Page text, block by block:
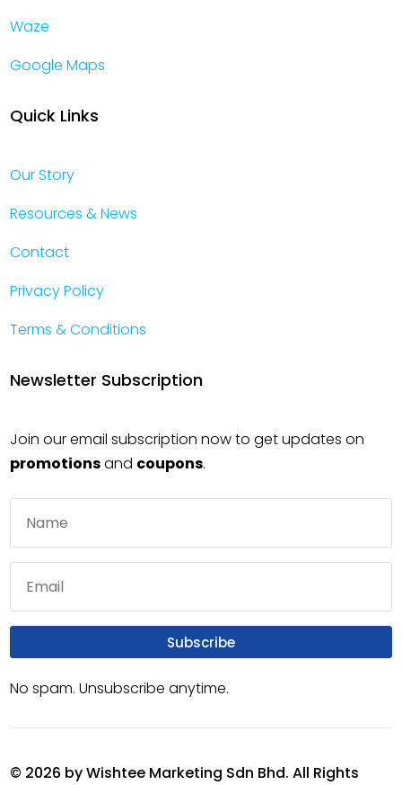
Waze
Google Maps
Quick Links
Our Story
Resources & News
Contact
Privacy Policy
Terms & Conditions
Newsletter Subscription
Join our email subscription now to get updates on
promotionsand coupons.
Subscribe
No spam. Unsubscribe anytime.
© 2026 by Wishtee Marketing Sdn Bhd. All Rights